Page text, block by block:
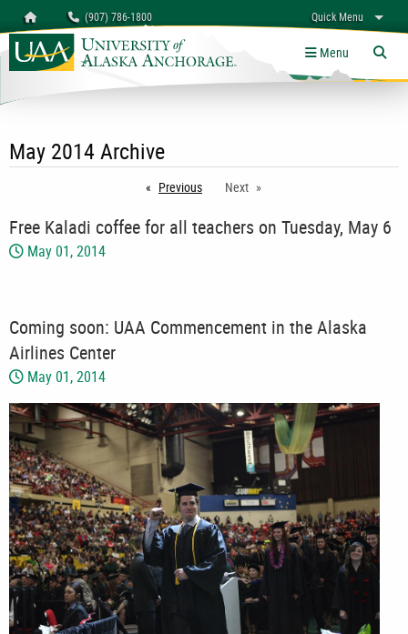
Homepage (907) 786-1800 Quick Menu
myUAA A-Z Links
Menu
May 2014 Archive
Previous pageNext
Free Kaladi coffee for all teachers on Tuesday, May 6
May 01, 2014
Coming soon: UAA Commencement in the Alaska
Airlines Center
May 01, 2014